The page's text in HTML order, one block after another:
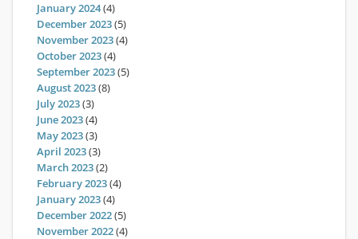
January 2024(4)
December 2023(5)
November 2023(4)
October 2023(4)
September 2023(5)
August 2023(8)
July 2023(3)
June 2023(4)
May 2023(3)
April 2023(3)
March 2023(2)
February 2023(4)
January 2023(4)
December 2022(5)
November 2022(4)